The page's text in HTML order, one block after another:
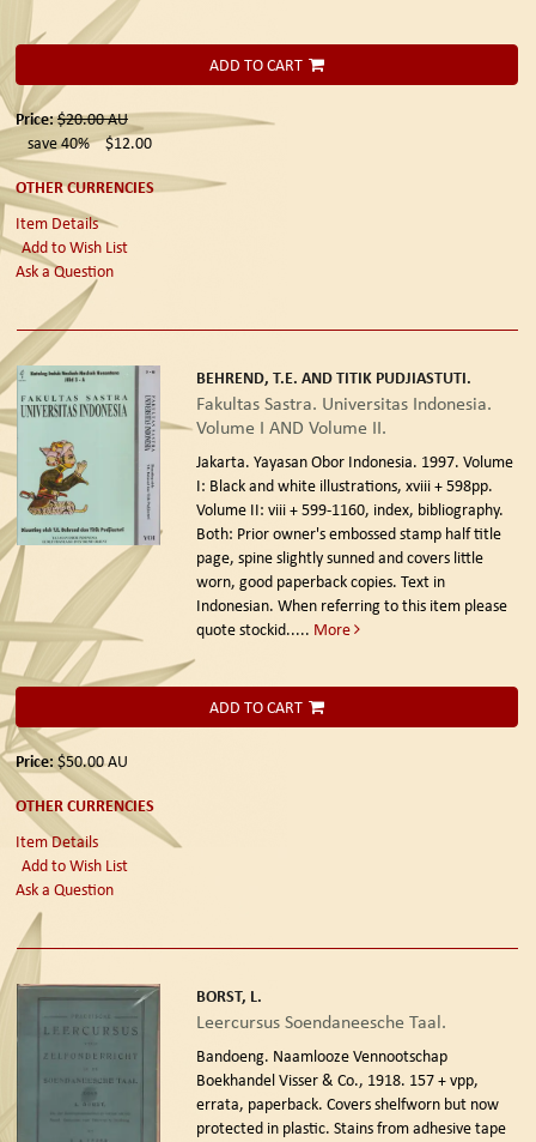
ADD TO CART
Price:$20.00AU
save 40%
$12.00
OTHER CURRENCIES
Item Details
Add to Wish List
Ask a Question
BEHREND, T.E. AND TITIK PUDJIASTUTI.
Fakultas Sastra. Universitas Indonesia.
Volume I AND Volume II.
Jakarta. Yayasan Obor Indonesia. 1997. Volume
I: Black and white illustrations, xviii + 598pp.
Volume II: viii + 599-1160, index, bibliography.
Both: Prior owner's embossed stamp half title
page, spine slightly sunned and covers little
worn, good paperback copies. Text in
Indonesian. When referring to this item please
quote stockid..... More
ADD TO CART
Price: $50.00AU
OTHER CURRENCIES
Item Details
Add to Wish List
Ask a Question
BORST, L.
Leercursus Soendaneesche Taal.
Bandoeng. Naamlooze Vennootschap
Boekhandel Visser & Co., 1918. 157 + vpp,
errata, paperback. Covers shelfworn but now
protected in plastic. Stains from adhesive tape